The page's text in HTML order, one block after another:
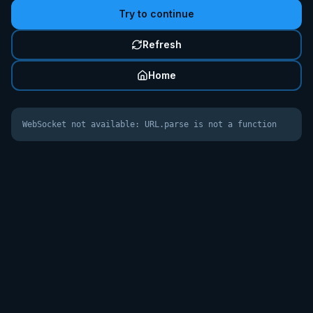
Try to continue
Refresh
Home
WebSocket not available: URL.parse is not a function